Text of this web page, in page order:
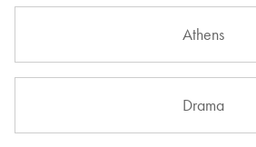
Athens
Drama